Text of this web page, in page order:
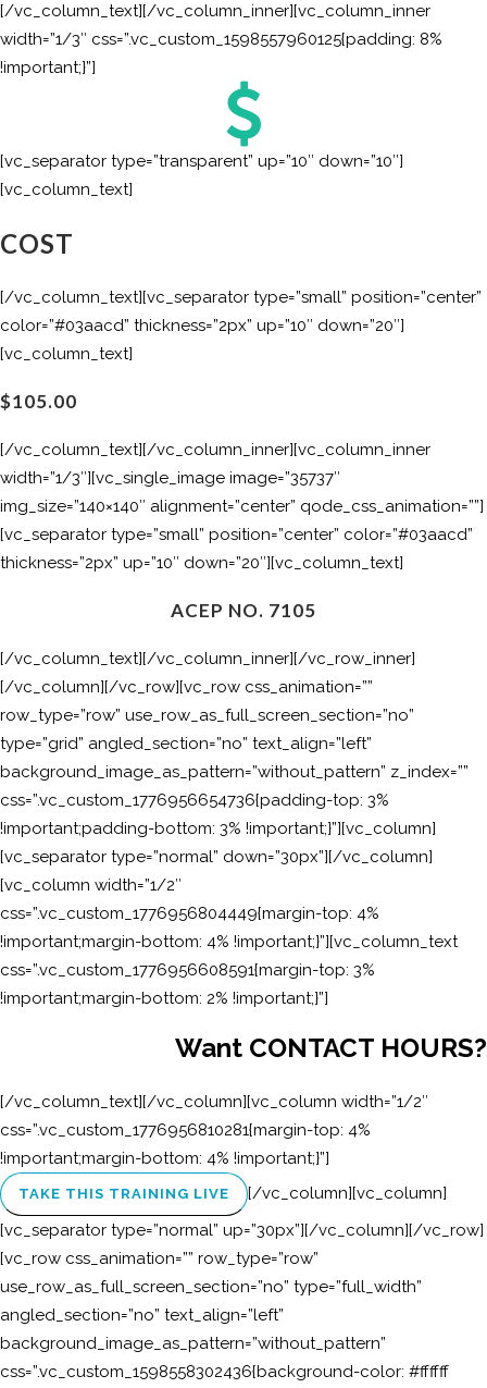
[/vc_column_text][/vc_column_inner][vc_column_inner
width=”1/3″ css=”.vc_custom_1598557960125{padding: 8%
!important;}”]
[vc_separator type=”transparent” up=”10″ down=”10″]
[vc_column_text]
COST
[/vc_column_text][vc_separator type=”small” position=”center”
color=”#03aacd” thickness=”2px” up=”10″ down=”20″]
[vc_column_text]
$105.00
[/vc_column_text][/vc_column_inner][vc_column_inner
width=”1/3″][vc_single_image image=”35737″
img_size=”140×140″ alignment=”center” qode_css_animation=””]
[vc_separator type=”small” position=”center” color=”#03aacd”
thickness=”2px” up=”10″ down=”20″][vc_column_text]
ACEP NO. 7105
[/vc_column_text][/vc_column_inner][/vc_row_inner]
[/vc_column][/vc_row][vc_row css_animation=””
row_type=”row” use_row_as_full_screen_section=”no”
type=”grid” angled_section=”no” text_align=”left”
background_image_as_pattern=”without_pattern” z_index=””
css=”.vc_custom_1776956654736{padding-top: 3%
!important;padding-bottom: 3% !important;}”][vc_column]
[vc_separator type=”normal” down=”30px”][/vc_column]
[vc_column width=”1/2″
css=”.vc_custom_1776956804449{margin-top: 4%
!important;margin-bottom: 4% !important;}”][vc_column_text
css=”.vc_custom_1776956608591{margin-top: 3%
!important;margin-bottom: 2% !important;}”]
Want CONTACT HOURS?
[/vc_column_text][/vc_column][vc_column width=”1/2″
css=”.vc_custom_1776956810281{margin-top: 4%
!important;margin-bottom: 4% !important;}”]
TAKE THIS TRAINING LIVE
[/vc_column][vc_column]
[vc_separator type=”normal” up=”30px”][/vc_column][/vc_row]
[vc_row css_animation=”” row_type=”row”
use_row_as_full_screen_section=”no” type=”full_width”
angled_section=”no” text_align=”left”
background_image_as_pattern=”without_pattern”
css=”.vc_custom_1598558302436{background-color: #ffffff